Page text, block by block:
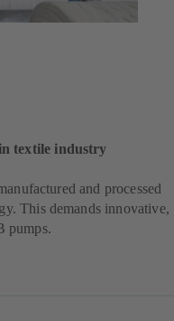
textile industry
and processed
This demands innovative,
pumps.